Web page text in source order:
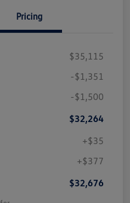
Pricing
$35,115
-$1,351
-$1,500
$32,264
+$35
+$377
$32,676